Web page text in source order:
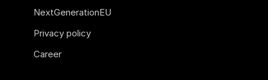
NextGenerationEU
Privacy policy
Career